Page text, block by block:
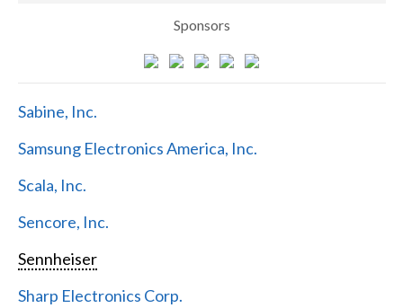
Sponsors
Sabine, Inc.
Samsung Electronics America, Inc.
Scala, Inc.
Sencore, Inc.
Sennheiser
Sharp Electronics Corp.